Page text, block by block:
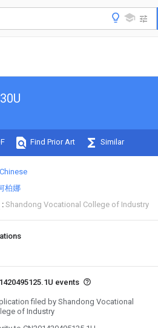
Find Prior Art Similar
Chinese
柏娜
Shandong Vocational College of Industry
events
filed by Shandong Vocational
of Industry